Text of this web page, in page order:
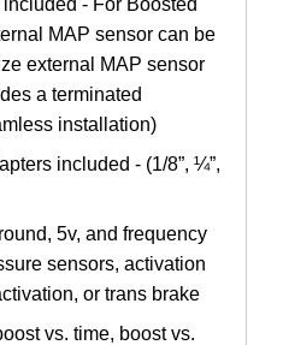
- For Boosted
MAP sensor can be
external MAP sensor
a terminated
installation)
included - (1/8”, ¼”,
5v, and frequency
sensors, activation
or trans brake
vs. time, boost vs.